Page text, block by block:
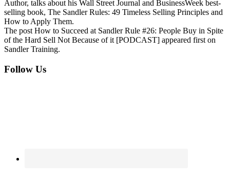
Author, talks about his Wall Street Journal and BusinessWeek best-
selling book, The Sandler Rules: 49 Timeless Selling Principles and
How to Apply Them.
The post How to Succeed at Sandler Rule #26: People Buy in Spite
of the Hard Sell Not Because of it [PODCAST] appeared first on
Sandler Training.
Footer
Follow Us